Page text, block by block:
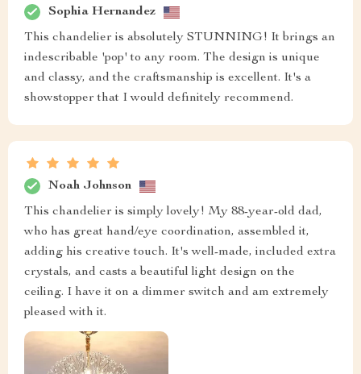
Sophia Hernandez
This chandelier is absolutely STUNNING! It brings an
indescribable 'pop' to any room. The design is unique
and classy, and the craftsmanship is excellent. It's a
showstopper that I would definitely recommend.
Noah Johnson
This chandelier is simply lovely! My 88-year-old dad,
who has great hand/eye coordination, assembled it,
adding his creative touch. It's well-made, included extra
crystals, and casts a beautiful light design on the
ceiling. I have it on a dimmer switch and am extremely
pleased with it.